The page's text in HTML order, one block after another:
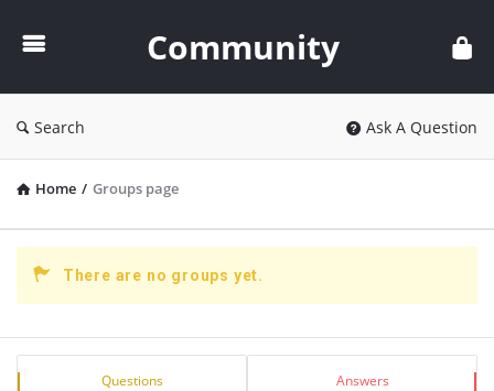
Community
Search Ask A Question
Home / Groups page
There are no groups yet.
Sidebar
Stats Questions Answers